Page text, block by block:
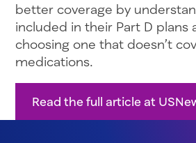
better coverage by
included in their Part D plans
choosing one that doesn’t
medications.
Read the full article at